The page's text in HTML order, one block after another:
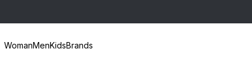
WomanMenKidsBrands